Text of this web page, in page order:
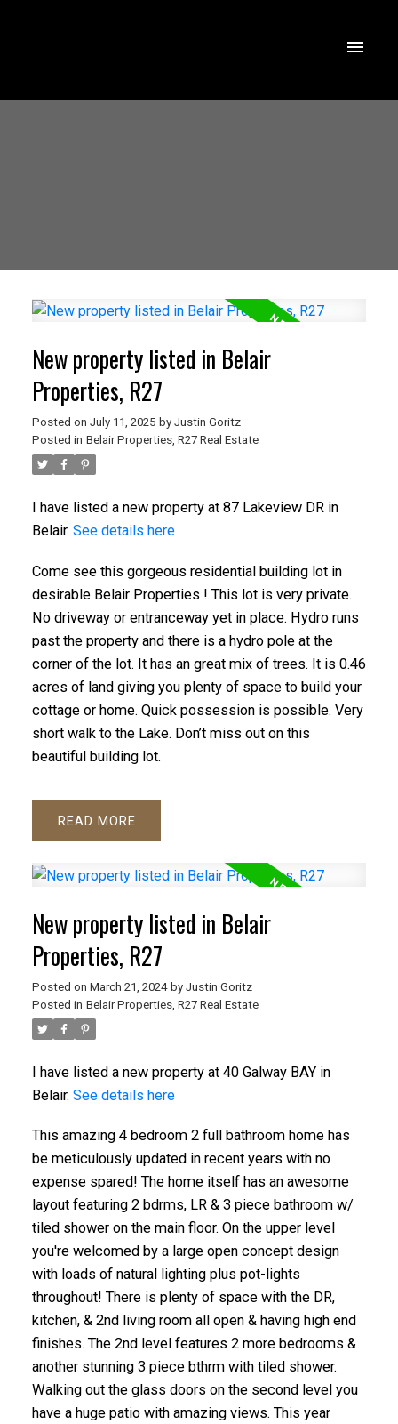
New property listed in Belair
Properties, R27
Posted on July 11, 2025 by Justin Goritz
Posted in Belair Properties, R27 Real Estate
I have listed a new property at 87 Lakeview DR in
Belair. See details here
Come see this gorgeous residential building lot in
desirable Belair Properties ! This lot is very private.
No driveway or entranceway yet in place. Hydro runs
past the property and there is a hydro pole at the
corner of the lot. It has an great mix of trees. It is 0.46
acres of land giving you plenty of space to build your
cottage or home. Quick possession is possible. Very
short walk to the Lake. Don’t miss out on this
beautiful building lot.
READ
New property listed in Belair
Properties, R27
Posted on March 21, 2024 by Justin Goritz
Posted in Belair Properties, R27 Real Estate
I have listed a new property at 40 Galway BAY in
Belair. See details here
This amazing 4 bedroom 2 full bathroom home has
be meticulously updated in recent years with no
expense spared! The home itself has an awesome
layout featuring 2 bdrms, LR & 3 piece bathroom w/
tiled shower on the main floor. On the upper level
you're welcomed by a large open concept design
with loads of natural lighting plus pot-lights
throughout! There is plenty of space with the DR,
kitchen, & 2nd living room all open & having high end
finishes. The 2nd level features 2 more bedrooms &
another stunning 3 piece bthrm with tiled shower.
Walking out the glass doors on the second level you
have a huge patio with amazing views. This year